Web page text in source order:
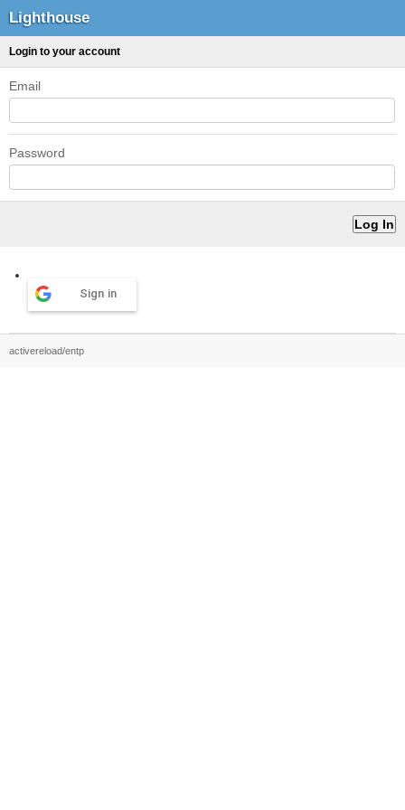
Lighthouse
Login to your account
Email
Password
Sign in
activereload/entp